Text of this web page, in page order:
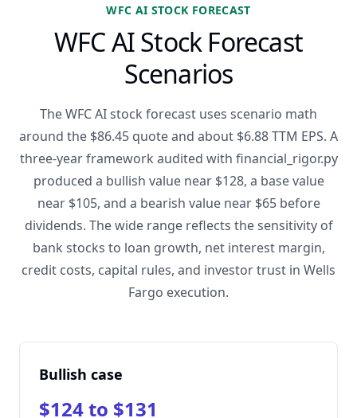
WFC AI STOCK FORECAST
WFC AI Stock Forecast
Scenarios
The WFC AI stock forecast uses scenario math
around the $86.45 quote and about $6.88 TTM EPS. A
three-year framework audited with financial_rigor.py
produced a bullish value near $128, a base value
near $105, and a bearish value near $65 before
dividends. The wide range reflects the sensitivity of
bank stocks to loan growth, net interest margin,
credit costs, capital rules, and investor trust in Wells
Fargo execution.
Bullish case
$124 to $131